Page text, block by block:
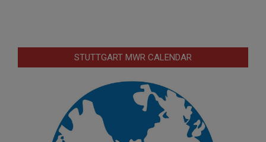
STUTTGART MWR CALENDAR